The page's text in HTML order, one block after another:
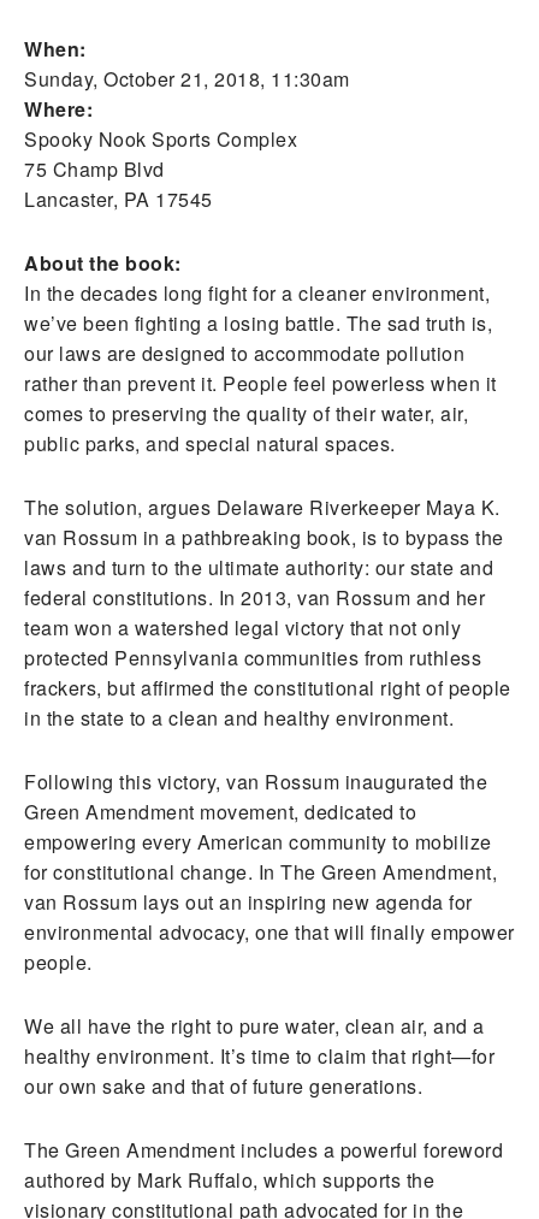
When:
Sunday, October 21, 2018, 11:30am
Where:
Spooky Nook Sports Complex
75 Champ Blvd
Lancaster, PA 17545
About the book:
In the decades long fight for a cleaner environment,
we’ve been fighting a losing battle. The sad truth is,
our laws are designed to accommodate pollution
rather than prevent it. People feel powerless when it
comes to preserving the quality of their water, air,
public parks, and special natural spaces.
The solution, argues Delaware Riverkeeper Maya K.
van Rossum in a pathbreaking book, is to bypass the
laws and turn to the ultimate authority: our state and
federal constitutions. In 2013, van Rossum and her
team won a watershed legal victory that not only
protected Pennsylvania communities from ruthless
frackers, but affirmed the constitutional right of people
in the state to a clean and healthy environment.
Following this victory, van Rossum inaugurated the
Green Amendment movement, dedicated to
empowering every American community to mobilize
for constitutional change. In The Green Amendment,
van Rossum lays out an inspiring new agenda for
environmental advocacy, one that will finally empower
people.
We all have the right to pure water, clean air, and a
healthy environment. It’s time to claim that right—for
our own sake and that of future generations.
The Green Amendment includes a powerful foreword
authored by Mark Ruffalo, which supports the
visionary constitutional path advocated for in the